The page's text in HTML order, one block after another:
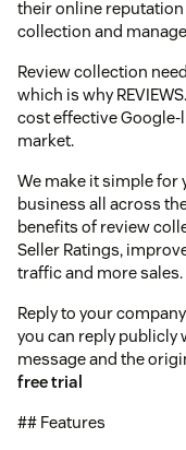
their online
collection and
Review collection
which is why
cost effective
market.
We make it simple
business all across
benefits of review
Seller Ratings,
traffic and more sales.
Reply to your
you can reply publicly
message and the
free trial
## Features